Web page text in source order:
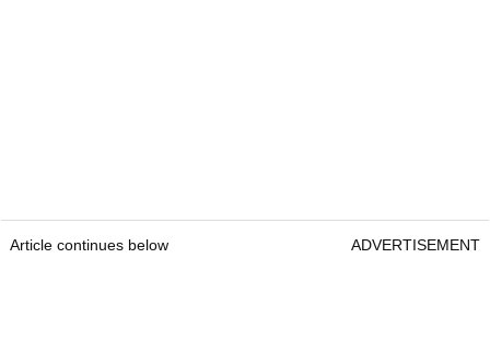
Article continues below ADVERTISEMENT